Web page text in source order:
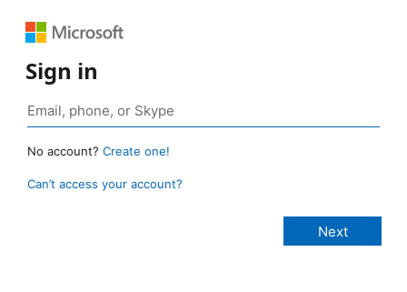
Sign in
No account? Create one!
Can’t access your account?